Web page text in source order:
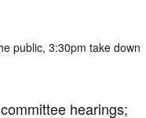
public, 3:30pm take down
hearings;